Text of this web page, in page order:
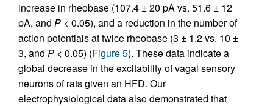
increase in rheobase (107.4 ± 20 pA vs. 51.6 ± 12
pA, and P < 0.05), and a reduction in the number of
action potentials at twice rheobase (3 ± 1.2 vs. 10 ±
3, and P < 0.05) (Figure 5). These data indicate a
global decrease in the excitability of vagal sensory
neurons of rats given an HFD. Our
electrophysiological data also demonstrated that